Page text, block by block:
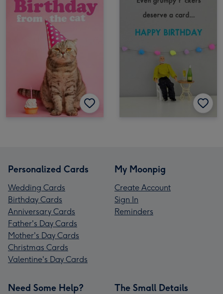
Personalized Cards
Wedding Cards
Birthday Cards
Anniversary Cards
Father's Day Cards
Mother's Day Cards
Christmas Cards
Valentine's Day Cards
My Moonpig
Create Account
Sign In
Reminders
Need Some Help? The Small Details